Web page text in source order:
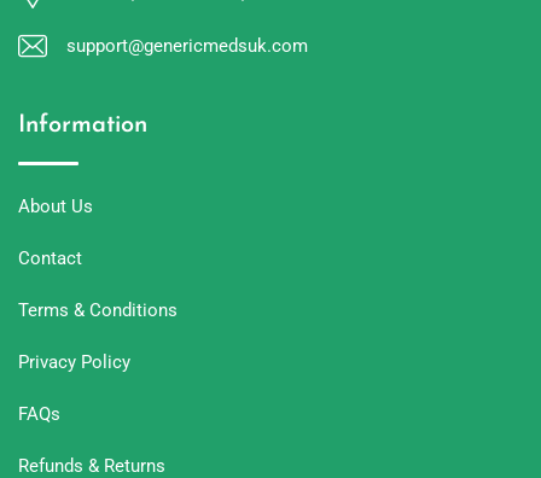
support@genericmedsuk.com
Information
About Us
Contact
Terms & Conditions
Privacy Policy
FAQs
Refunds & Returns